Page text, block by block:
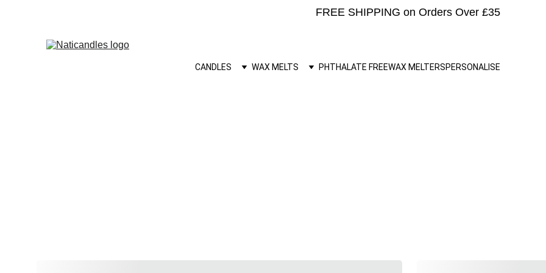
FREE SHIPPING on Orders Over £35
CANDLES WAX MELTS PHTHALATE FREEWAX MELTERSPERSONALISE